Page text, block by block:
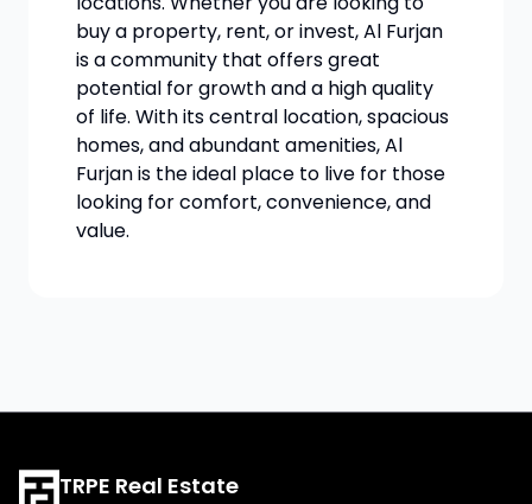
buy a property, rent, or invest, Al Furjan
is a community that offers great
potential for growth and a high quality
of life. With its central location, spacious
homes, and abundant amenities, Al
Furjan is the ideal place to live for those
looking for comfort, convenience, and
value.
TRPE Real Estate